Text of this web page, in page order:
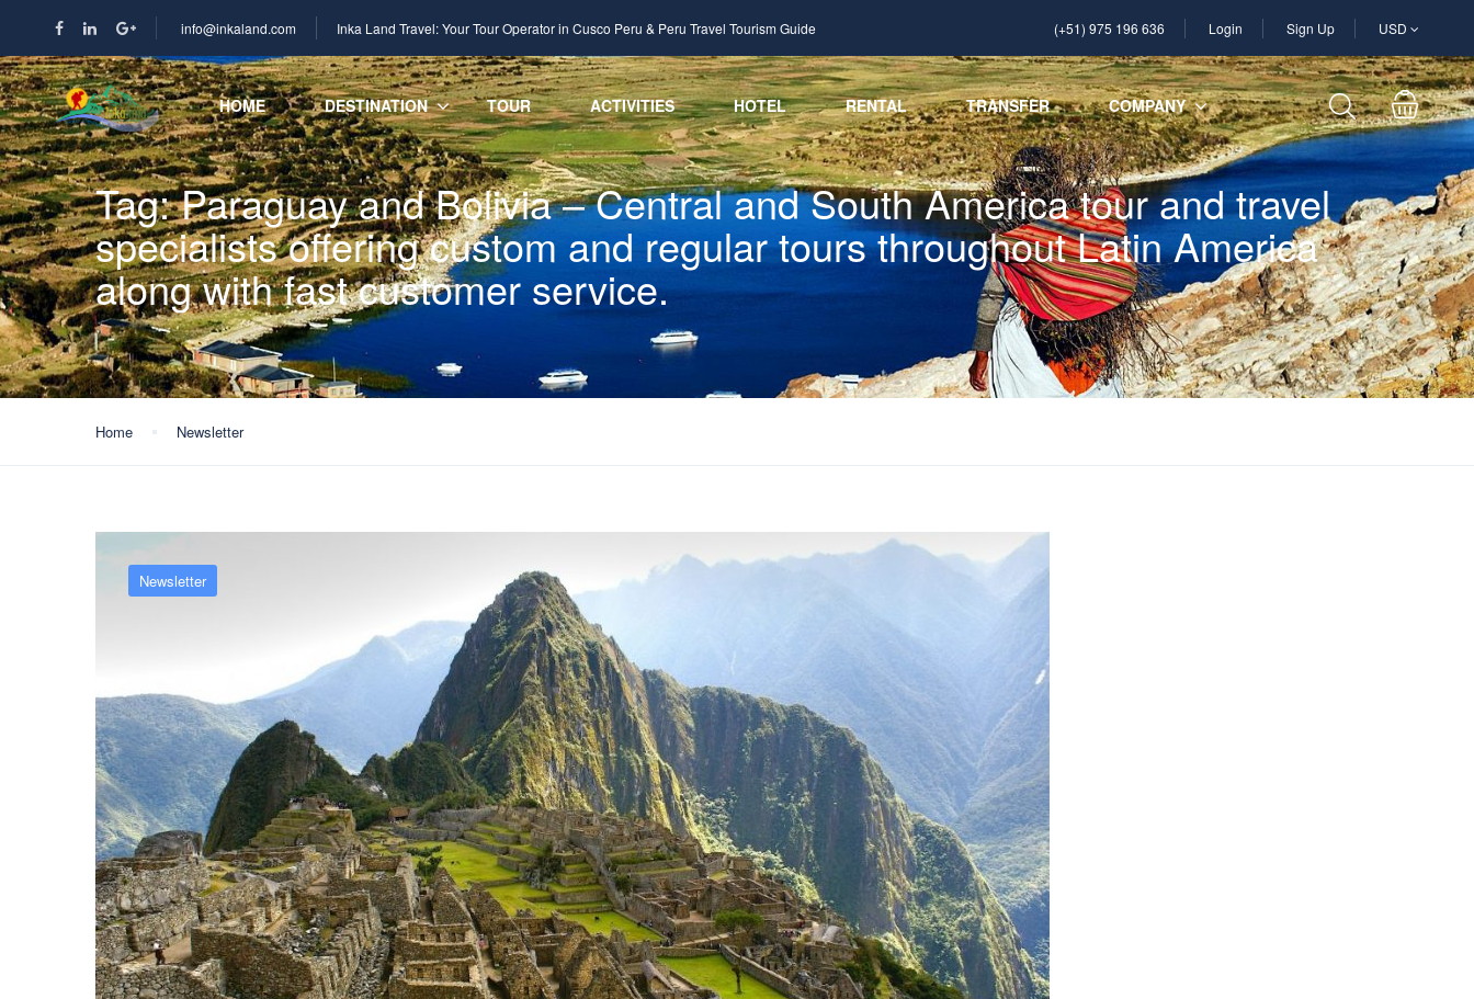
info@inkaland.com Inka Land Travel: Your Tour Operator in Cusco Peru & Peru Travel Tourism Guide (+51) 975 196 636 Login Sign Up USD
HOME DESTINATION TOUR ACTIVITIES HOTEL RENTAL TRANSFER COMPANY
Tag:Paraguay and Bolivia – Central and South America tour and travel
specialists offering custom and regular tours throughout Latin America
along with fast customer service.
Home Newsletter
Newsletter